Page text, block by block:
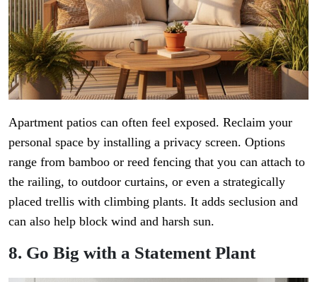
Apartment patios can often feel exposed. Reclaim your
personal space by installing a privacy screen. Options
range from bamboo or reed fencing that you can attach to
the railing, to outdoor curtains, or even a strategically
placed trellis with climbing plants. It adds seclusion and
can also help block wind and harsh sun.
8. Go Big with a Statement Plant